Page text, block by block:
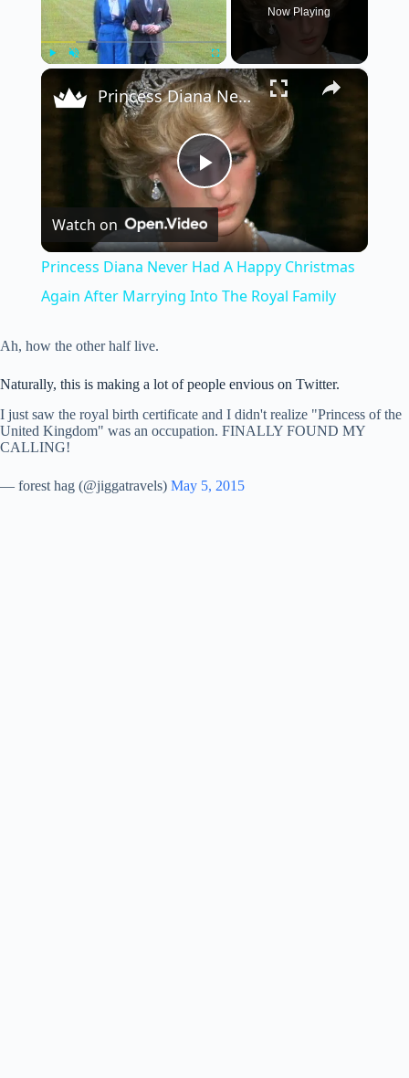
Fullscreen
Now Playing
×
P
l
a
V
Princess Diana Never Had A Happy Christmas Again After Marrying Into The Royal Family
Watch on
Princess Diana Never Had A Happy Christmas
Again After Marrying Into The Royal Family
Ah, how the other half live.
Naturally, this is making a lot of people envious on Twitter.
I just saw the royal birth certificate and I didn't realize "Princess of the
United Kingdom" was an occupation. FINALLY FOUND MY
CALLING!
— forest hag (@jiggatravels) May 5, 2015